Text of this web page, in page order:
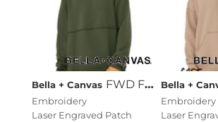
Bella + Canvas FWD Fashion Raw Seam Crewneck Sweatshirt
Embroidery
Laser Engraved Patch
Bella +
Embroidery
Laser